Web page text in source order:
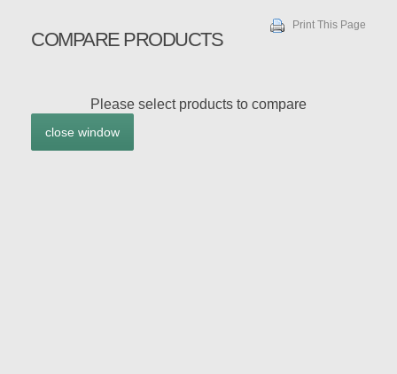
COMPARE PRODUCTS
Print This Page
Please select products to compare
close window